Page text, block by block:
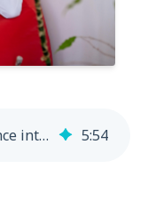
Turning Customer Experience into a Growth Engine 5:54